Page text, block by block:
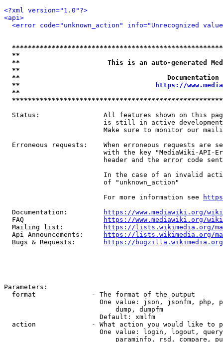
<?xml version="1.0"?>
<api>
<error code="unknown_action" info="Unrecognized
**
**                      This is an auto-generated
**
**
**
https://
**
Status:                All features shown on this
is still in active
Make sure to monitor our
Erroneous requests:    When erroneous requests are
with the key "MediaWiki-API-
header and the error code
In the case of an invalid
                         of "unknown_action"
                         For more information see
  Documentation:
https://www.mediawiki.org/
  FAQ
https://www.mediawiki.org/
  Mailing list:
https://lists.wikimedia.org/
  Api Announcements:
https://lists.wikimedia.org/
  Bugs & Requests:
https://bugzilla.wikimedia.org/
Parameters:
  format              - The format of the output
One value: json, jsonfm, php,
                            dump, dumpfm
                        Default: xmlfm
action              - What action you would like to
One value: login, logout,
paraminfo, rsd, compare,